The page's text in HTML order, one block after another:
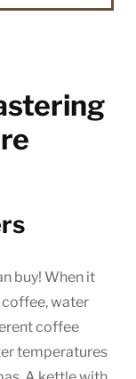
buy! When it
water
coffee
temperatures